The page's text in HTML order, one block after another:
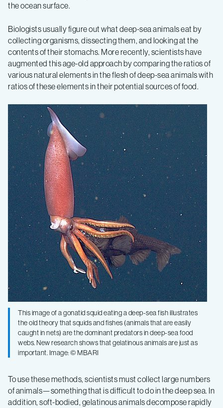
the ocean surface.
Biologists usually figure out what deep-sea animals eat by
collecting organisms, dissecting them, and looking at the
contents of their stomachs. More recently, scientists have
augmented this age-old approach by comparing the ratios of
various natural elements in the flesh of deep-sea animals with
ratios of these elements in their potential sources of food.
This image of a gonatid squid eating a deep-sea fish illustrates
the old theory that squids and fishes (animals that are easily
caught in nets) are the dominant predators in deep-sea food
webs. New research shows that gelatinous animals are just as
important. Image: © MBARI
To use these methods, scientists must collect large numbers
of animals—something that is difficult to do in the deep sea. In
addition, soft-bodied, gelatinous animals decompose rapidly